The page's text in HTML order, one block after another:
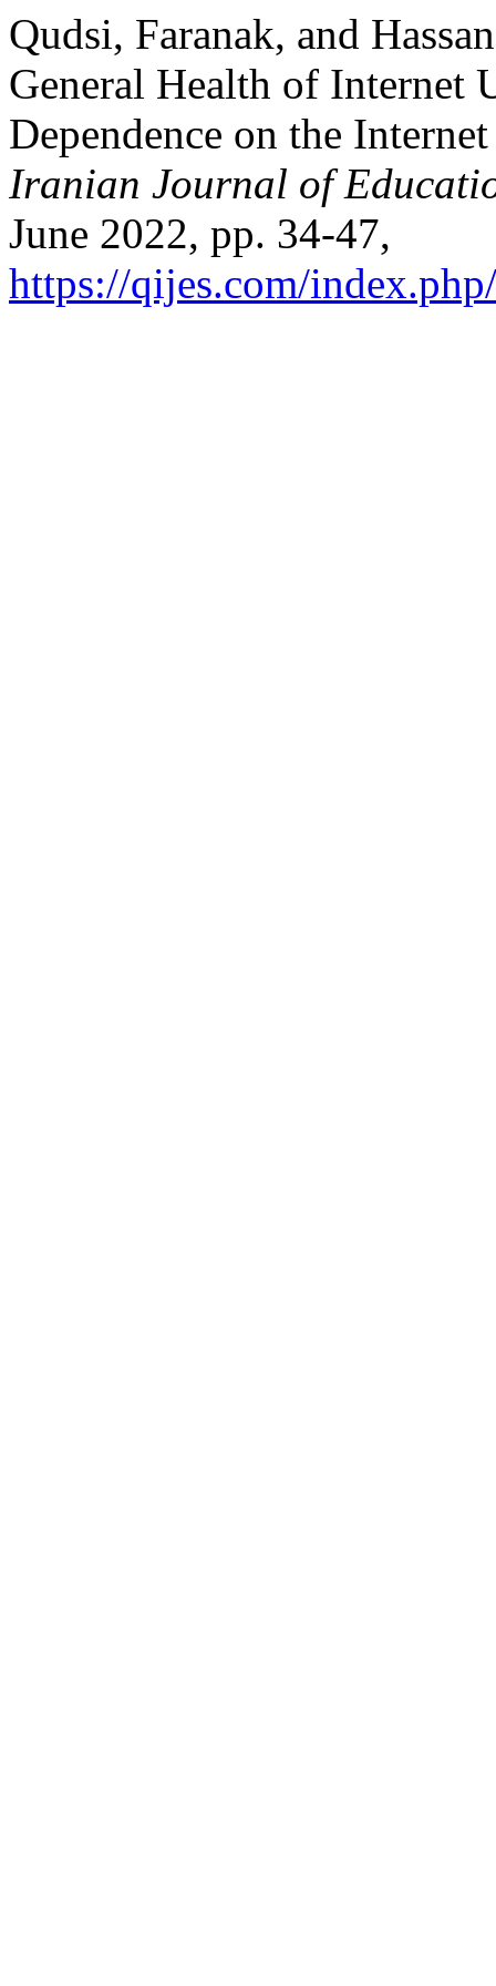
Qudsi, Faranak, and
General Health of Internet
Dependence on the
Iranian Journal of
June 2022, pp. 34-47,
https://qijes.com/